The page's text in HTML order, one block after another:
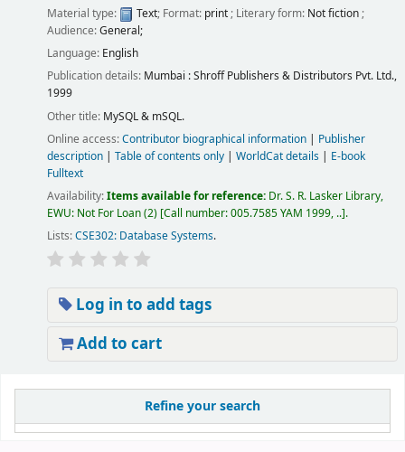
Refine your search
Material type:
Text; Format: print; Literary form: Not fiction;
Audience:General;
Language: English
Publication details: Mumbai :Shroff Publishers & Distributors Pvt. Ltd.,
1999
Other title: MySQL & mSQL.
Online access:Contributor biographical information| Publisher
description| Table of contents only| WorldCat details| E-book
Fulltext
Availability:Items available for reference: Dr. S. R. Lasker Library,
EWU: Not For Loan(2) Call number:005.7585 YAM 1999, .. .
Lists:CSE302: Database Systems.
Log in to add tags
Add to cart